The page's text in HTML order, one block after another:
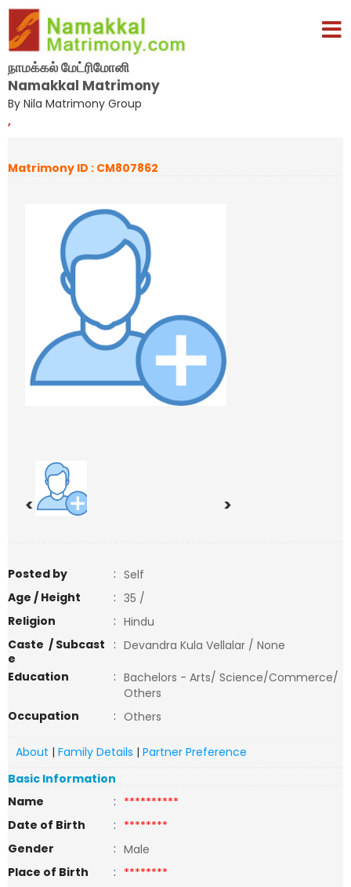
நாமக்கல் மேட்ரிமோனி
Namakkal Matrimony
By Nila Matrimony Group
,
Matrimony ID : CM807862
< >
Posted by : Self
Age / Height
: 35 /
Religion
: Hindu
Caste / Subcast
e
: Devandra Kula Vellalar / None
Education
: Bachelors - Arts/ Science/Commerce/
Others
Occupation
: Others
About | Family Details | Partner Preference
Basic Information
Name
: **********
Date of Birth
: ********
Gender
: Male
Place of Birth
: ********